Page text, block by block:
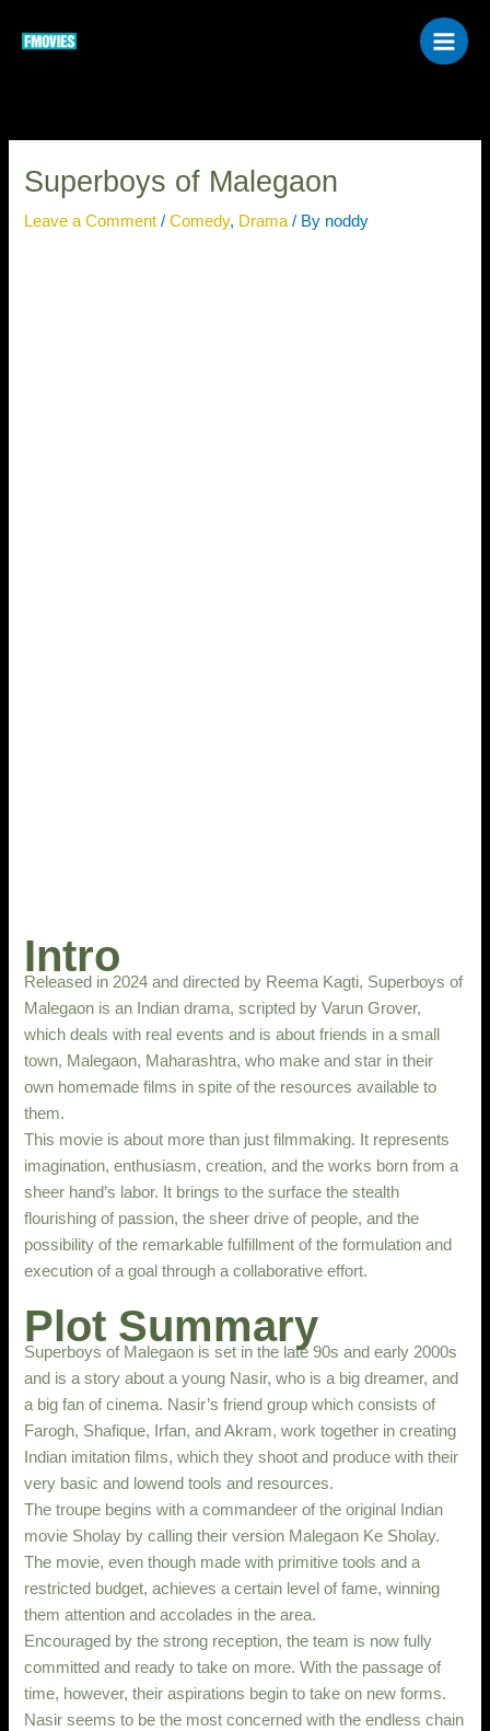
Superboys of Malegaon
Leave a Comment /Comedy, Drama/ By noddy
Intro
Released in 2024 and directed by Reema Kagti, Superboys of
Malegaon is an Indian drama, scripted by Varun Grover,
which deals with real events and is about friends in a small
town, Malegaon, Maharashtra, who make and star in their
own homemade films in spite of the resources available to
them.
This movie is about more than just filmmaking. It represents
imagination, enthusiasm, creation, and the works born from a
sheer hand’s labor. It brings to the surface the stealth
flourishing of passion, the sheer drive of people, and the
possibility of the remarkable fulfillment of the formulation and
execution of a goal through a collaborative effort.
Plot Summary
Superboys of Malegaon is set in the late 90s and early 2000s
and is a story about a young Nasir, who is a big dreamer, and
a big fan of cinema. Nasir’s friend group which consists of
Farogh, Shafique, Irfan, and Akram, work together in creating
Indian imitation films, which they shoot and produce with their
very basic and lowend tools and resources.
The troupe begins with a commandeer of the original Indian
movie Sholay by calling their version Malegaon Ke Sholay.
The movie, even though made with primitive tools and a
restricted budget, achieves a certain level of fame, winning
them attention and accolades in the area.
Encouraged by the strong reception, the team is now fully
committed and ready to take on more. With the passage of
time, however, their aspirations begin to take on new forms.
Nasir seems to be the most concerned with the endless chain